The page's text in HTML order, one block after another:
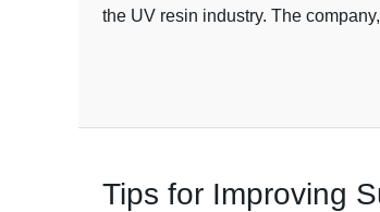
the UV resin industry. The
Tips for Improving